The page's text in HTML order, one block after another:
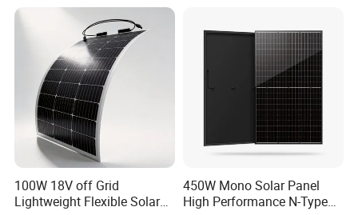
100W 18V off Grid
Lightweight Flexible Solar
450W Mono Solar Panel
High Performance N-Type